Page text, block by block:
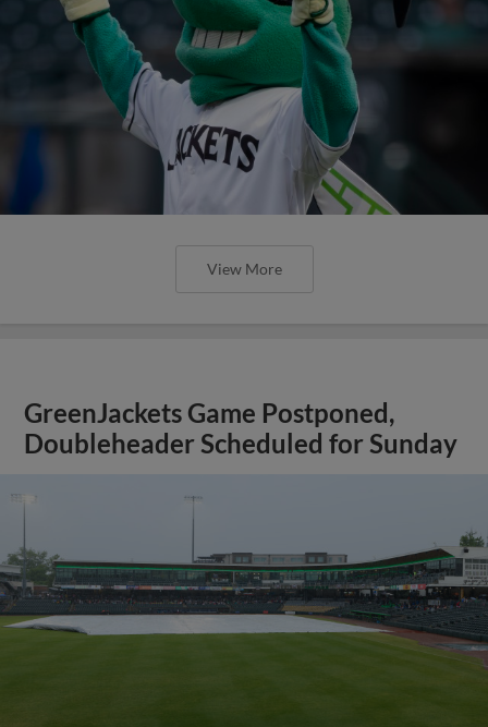
View More
GreenJackets Game Postponed,
Doubleheader Scheduled for Sunday